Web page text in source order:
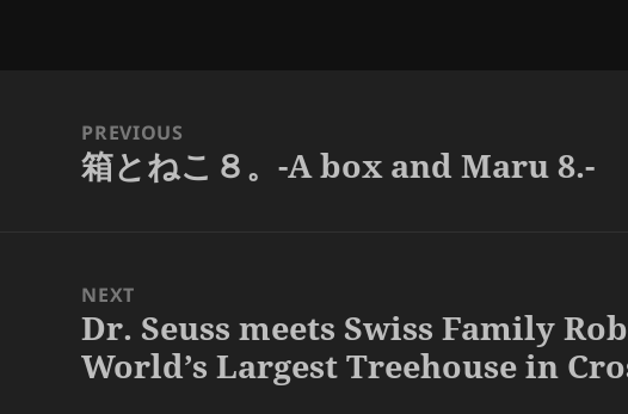
navigationPREVIOUS
Previous
箱とねこ８。-A box and Maru 8.-
NEXT
Next
post:
Dr. Seuss meets Swiss Family
World’s Largest Treehouse in